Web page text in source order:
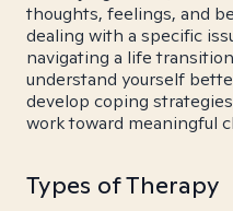
thoughts, feelings, and
dealing with a specific
navigating a life
understand yourself
develop coping
work toward meaningful
Types of Therapy